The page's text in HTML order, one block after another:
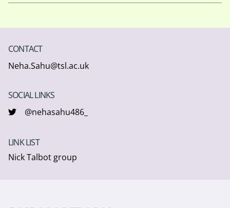
CONTACT
Neha.Sahu@tsl.ac.uk
SOCIAL LINKS
@nehasahu486_
LINK LIST
Nick Talbot group